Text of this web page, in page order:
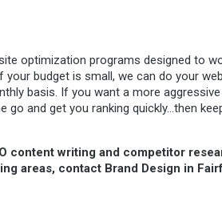
optimization programs designed to
budget is small, we can do your
basis. If you want a more
go and get you ranking quickly…then
content writing and competitor
areas, contact Brand Design in